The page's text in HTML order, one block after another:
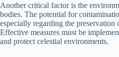
Another critical factor is the
bodies. The potential for
especially regarding the preservation
Effective measures must be
and protect celestial environments.